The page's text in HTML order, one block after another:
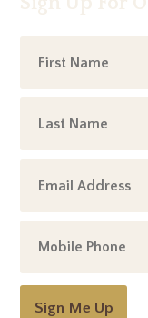
Sign Me Up